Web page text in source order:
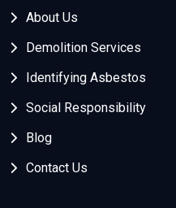
About Us
Demolition Services
Identifying Asbestos
Social Responsibility
Blog
Contact Us